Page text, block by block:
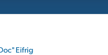
Eifrig